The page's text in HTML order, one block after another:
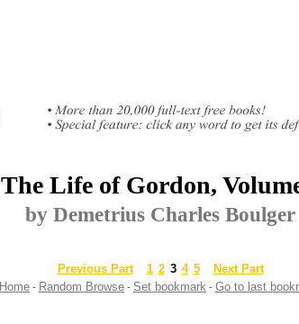
The Life of Gordon,
by Demetrius Charles Boulger
Previous Part 1 2 3 4 5
Next Part
Home - Random Browse - Set bookmark - Go to last